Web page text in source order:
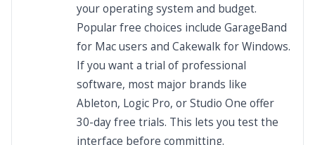
your operating system and budget.
Popular free choices include GarageBand
for Mac users and Cakewalk for Windows.
If you want a trial of professional
software, most major brands like
Ableton, Logic Pro, or Studio One offer
30-day free trials. This lets you test the
interface before committing.